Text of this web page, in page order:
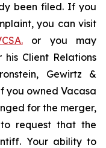
been filed. If you
you can visit
or you may
his Client Relations
Gewirtz &
you owned Vacasa
for the merger,
request that the
Your ability to